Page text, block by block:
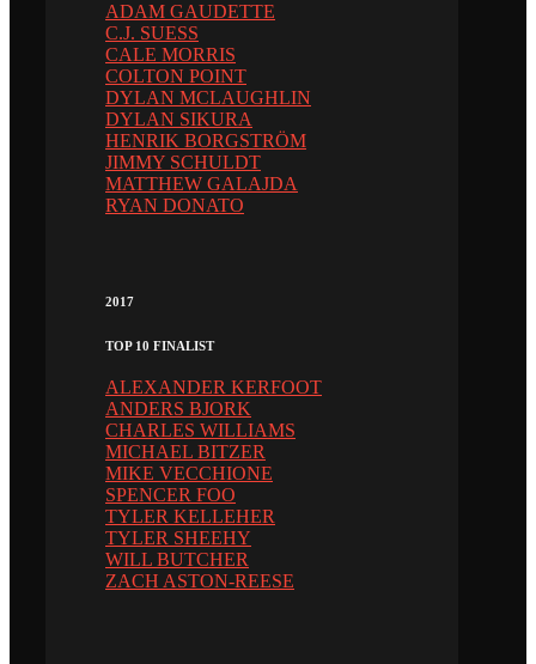
ADAM GAUDETTE
C.J. SUESS
CALE MORRIS
COLTON POINT
DYLAN MCLAUGHLIN
DYLAN SIKURA
HENRIK BORGSTRÖM
JIMMY SCHULDT
MATTHEW GALAJDA
RYAN DONATO
2017
TOP 10 FINALIST
ALEXANDER KERFOOT
ANDERS BJORK
CHARLES WILLIAMS
MICHAEL BITZER
MIKE VECCHIONE
SPENCER FOO
TYLER KELLEHER
TYLER SHEEHY
WILL BUTCHER
ZACH ASTON-REESE